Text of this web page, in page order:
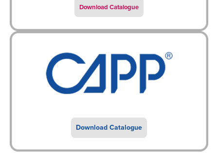
Download Catalogue
Download Catalogue